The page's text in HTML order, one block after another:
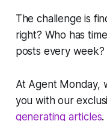
The challenge is
right? Who has
posts every week?
At Agent Monday,
you with our
generating articles.